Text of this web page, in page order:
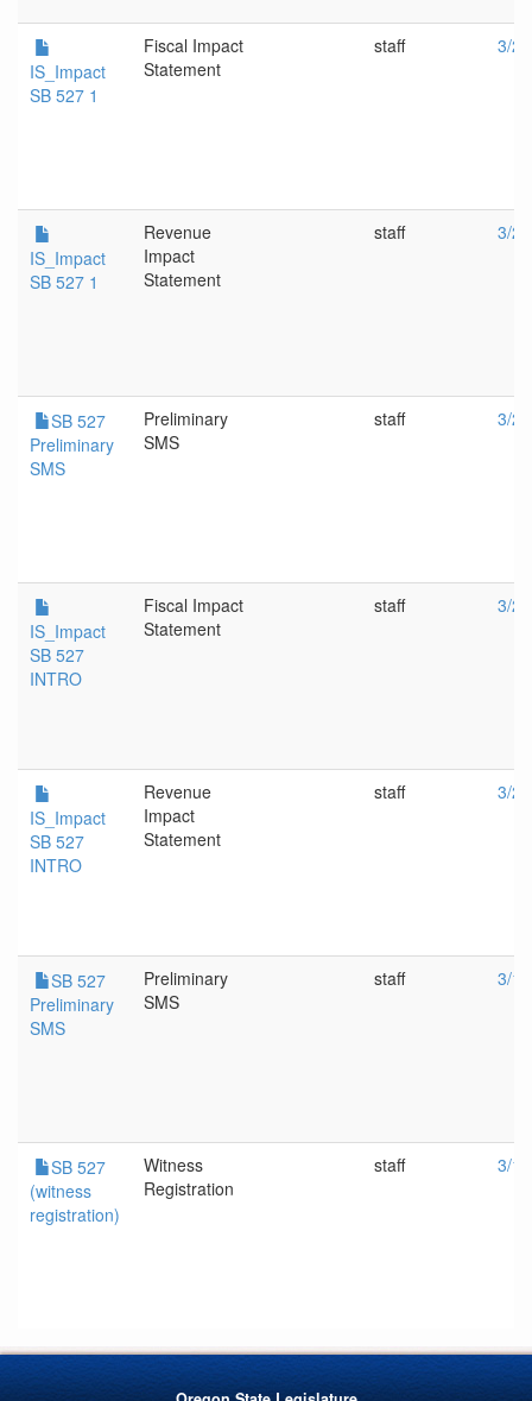
IS_Impact
SB 527 1
Fiscal Impact
Statement
staff 3/
IS_Impact
SB 527 1
Revenue
Impact
Statement
staff 3/
SB 527
Preliminary
SMS
Preliminary
SMS
staff 3/
IS_Impact
SB 527
INTRO
Fiscal Impact
Statement
staff 3/
IS_Impact
SB 527
INTRO
Revenue
Impact
Statement
staff 3/
SB 527
Preliminary
SMS
Preliminary
SMS
staff 3/
SB 527
(witness
registration)
Witness
Registration
staff 3/